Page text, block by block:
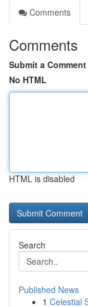
Comments
Comments
Submit a Comment
No HTML
HTML is disabled
Search
Published News
1 Celestial